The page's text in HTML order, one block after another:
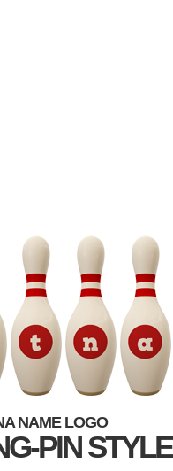
NAME LOGO
PIN STYLE